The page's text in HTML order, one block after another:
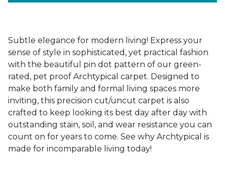
Subtle elegance for modern living! Express your
sense of style in sophisticated, yet practical fashion
with the beautiful pin dot pattern of our green-
rated, pet proof Archtypical carpet. Designed to
make both family and formal living spaces more
inviting, this precision cut/uncut carpet is also
crafted to keep looking its best day after day with
outstanding stain, soil, and wear resistance you can
count on for years to come. See why Archtypical is
made for incomparable living today!